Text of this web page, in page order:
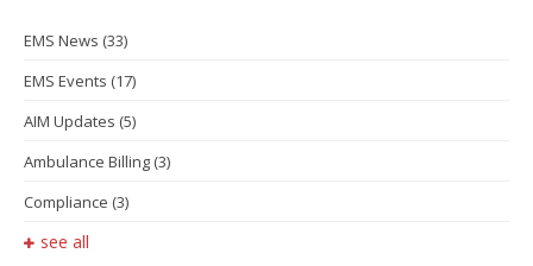
EMS News (33)
EMS Events (17)
AIM Updates (5)
Ambulance Billing (3)
Compliance (3)
see all